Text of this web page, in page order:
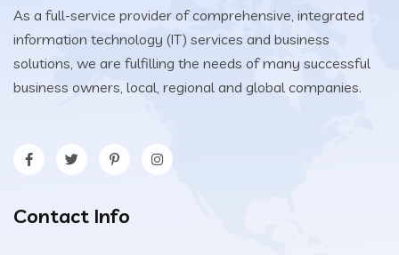
As a full-service provider of comprehensive, integrated
information technology (IT) services and business
solutions, we are fulfilling the needs of many successful
business owners, local, regional and global companies.
Contact Info